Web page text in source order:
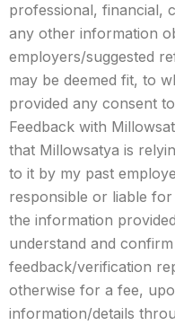
professional, financial,
any other information
employers/suggested
may be deemed fit, to
provided any consent
Feedback with
that Millowsatya is
to it by my past
responsible or liable
the information
understand and
feedback/verification
otherwise for a fee,
information/details